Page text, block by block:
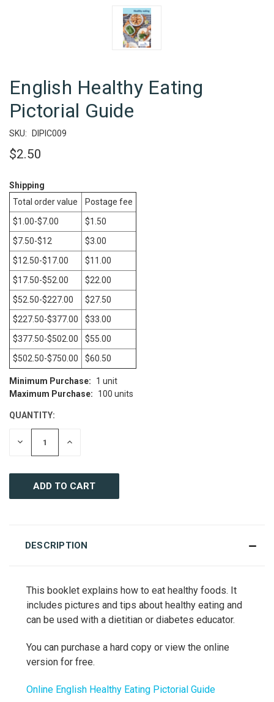
English Healthy Eating
Pictorial Guide
SKU: DIPIC009
$2.50
CURRENT
STOCK:
Shipping
Total order value
Postage fee
$1.00-$7.00
$1.50
$7.50-$12
$3.00
$12.50-$17.00
$11.00
$17.50-$52.00
$22.00
$52.50-$227.00
$27.50
$227.50-$377.00
$33.00
$377.50-$502.00
$55.00
$502.50-$750.00
$60.50
Minimum Purchase:
1 unit
Maximum Purchase:
100 units
QUANTITY:
DECREASE INCREASE
DESCRIPTION
This booklet explains how to eat healthy foods. It
includes pictures and tips about healthy eating and
can be used with a dietitian or diabetes educator.
You can purchase a hard copy or view the online
version for free.
Online English Healthy Eating Pictorial Guide